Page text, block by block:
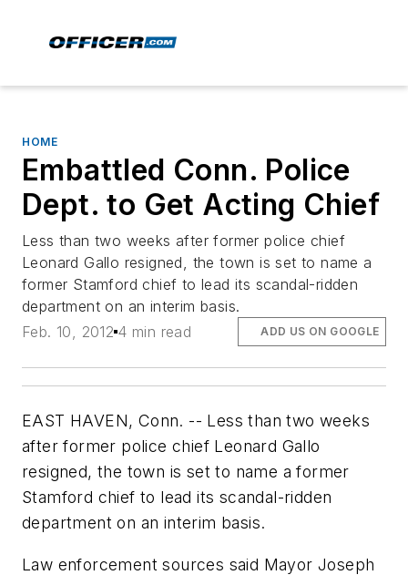
HOME
Embattled Conn. Police
Dept. to Get Acting Chief
Less than two weeks after former police chief
Leonard Gallo resigned, the town is set to name a
former Stamford chief to lead its scandal-ridden
department on an interim basis.
Feb. 10, 2012 4 min read ADD US ON GOOGLE
EAST HAVEN, Conn. -- Less than two weeks
after former police chief Leonard Gallo
resigned, the town is set to name a former
Stamford chief to lead its scandal-ridden
department on an interim basis.
Law enforcement sources said Mayor Joseph